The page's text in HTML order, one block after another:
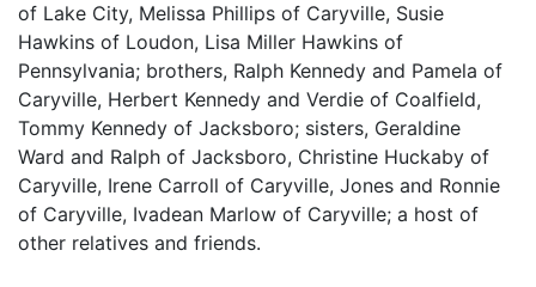
of Lake City, Melissa Phillips of Caryville, Susie
Hawkins of Loudon, Lisa Miller Hawkins of
Pennsylvania; brothers, Ralph Kennedy and Pamela of
Caryville, Herbert Kennedy and Verdie of Coalfield,
Tommy Kennedy of Jacksboro; sisters, Geraldine
Ward and Ralph of Jacksboro, Christine Huckaby of
Caryville, Irene Carroll of Caryville, Jones and Ronnie
of Caryville, Ivadean Marlow of Caryville; a host of
other relatives and friends.